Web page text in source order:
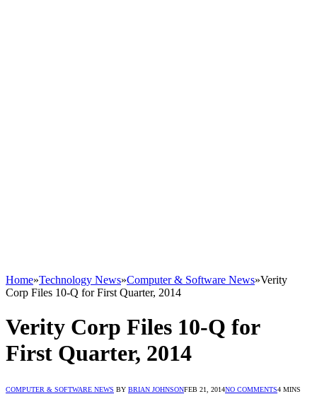
Home»Technology News»Computer & Software News»Verity
Corp Files 10-Q for First Quarter, 2014
Verity Corp Files 10-Q for
First Quarter, 2014
COMPUTER & SOFTWARE NEWS BY BRIAN JOHNSONFEB 21, 2014NO COMMENTS4 MINS